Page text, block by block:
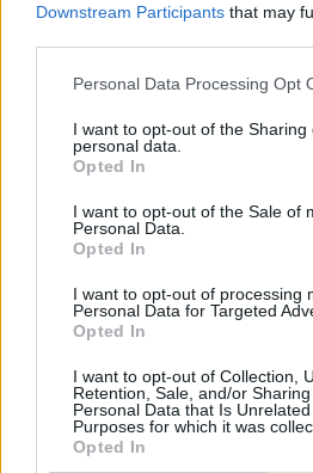
Downstream Participants that may
Personal Data Processing Opt
I want to opt-out of the Sharing
personal data.
Opted In
I want to opt-out of the Sale of
Personal Data.
Opted In
I want to opt-out of processing
Personal Data for Targeted
Opted In
I want to opt-out of Collection,
Retention, Sale, and/or
Personal Data that Is
Purposes for which it was
Opted In
eager to see director Greta
work. Gerwig was
Awards for bothLady Bird
Women
in 2019.
Co-written with Noah
expected to commentate
the patriarchy in society,
Margot Robbieas Barbie,
Gosling,Emma Mackey
Ferrell among a plethora of
musicians.
Pre-order THE BARBIE